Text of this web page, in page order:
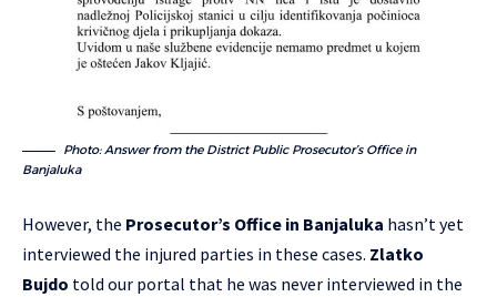
Photo: Answer from the District Public Prosecutor’s Office in
Banjaluka
However, the Prosecutor’s Office in Banjaluka hasn’t yet
interviewed the injured parties in these cases. Zlatko
Bujdo told our portal that he was never interviewed in the